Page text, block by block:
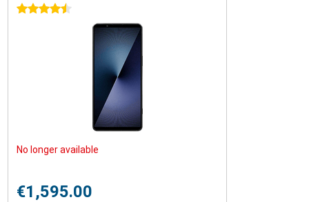
4.5 stars
No longer available
€1,595.00